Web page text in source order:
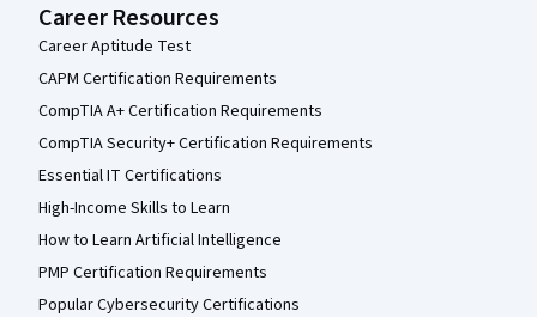
Career Resources
Career Aptitude Test
CAPM Certification Requirements
CompTIA A+ Certification Requirements
CompTIA Security+ Certification Requirements
Essential IT Certifications
High-Income Skills to Learn
How to Learn Artificial Intelligence
PMP Certification Requirements
Popular Cybersecurity Certifications